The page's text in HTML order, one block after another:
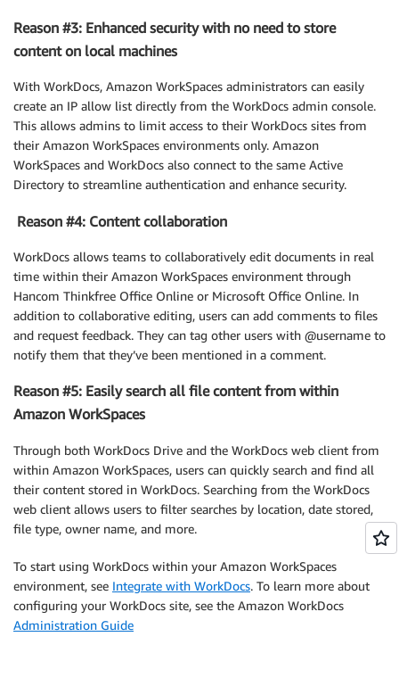
Reason #3: Enhanced security with no need to store
content on local machines
With WorkDocs, Amazon WorkSpaces administrators can easily
create an IP allow list directly from the WorkDocs admin console.
This allows admins to limit access to their WorkDocs sites from
their Amazon WorkSpaces environments only. Amazon
WorkSpaces and WorkDocs also connect to the same Active
Directory to streamline authentication and enhance security.
Reason #4: Content collaboration
WorkDocs allows teams to collaboratively edit documents in real
time within their Amazon WorkSpaces environment through
Hancom Thinkfree Office Online or Microsoft Office Online. In
addition to collaborative editing, users can add comments to files
and request feedback. They can tag other users with @username to
notify them that they’ve been mentioned in a comment.
Reason #5: Easily search all file content from within
Amazon WorkSpaces
Through both WorkDocs Drive and the WorkDocs web client from
within Amazon WorkSpaces, users can quickly search and find all
their content stored in WorkDocs. Searching from the WorkDocs
web client allows users to filter searches by location, date stored,
file type, owner name, and more.
To start using WorkDocs within your Amazon WorkSpaces
environment, see Integrate with WorkDocs. To learn more about
configuring your WorkDocs site, see the Amazon WorkDocs
Administration Guide